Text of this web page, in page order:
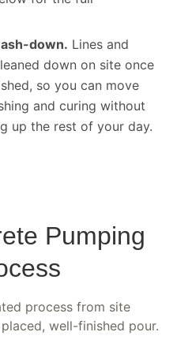
for the full
down.
Lines and
down on site once
so you can move
and curing without
Pumping
process from site